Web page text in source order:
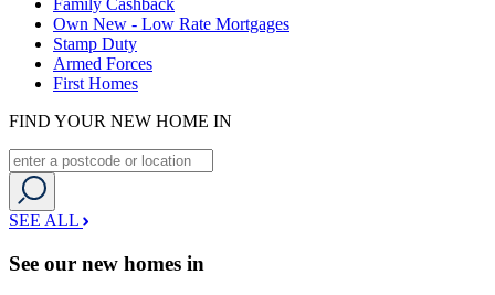
Family Cashback
Own New - Low Rate Mortgages
Stamp Duty
Armed Forces
First Homes
FIND YOUR NEW HOME IN
SEE ALL
See our new homes in